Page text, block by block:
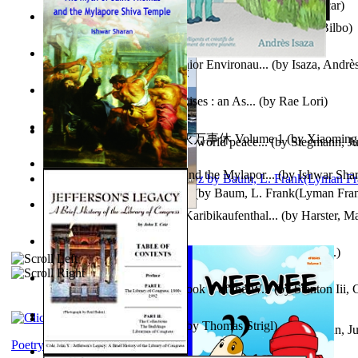
Leadership: A journey toward world peace...(byStegmann,
Ph.D.)
Leadership. A journey toward world peace...(by
Stegmann,
Ph.D.)
Poems, with The Ballad of Reading Gaol(byWilde, Oscar)
The Wonderful Wizard of Oz (by Baum, L. Frank(Lyman
The World According To Bilbo'S Bitch - a... (byBike, Bilbo)
Aufzeichnungen Zu Einem Karibikaufenthal... (by Harster,
Power Adventures of the Junior Environau... (by Isaza,
Fabula De Sciuro Nuciola Potter, Helen, Beatrix, Mrs.)
From the Night, the Prince Rises : an As... (by Rae Lori)
A Warrior'S Redemption : Book 1 of the W...(byStanton Iii,
心宇将灭万事休 : 心宇将灭万事休 Volume 1(by
Blick in Den Nachthimmel (byThomas Strigl)
The Myth of Saint Thomas and the Mylapor...(byIshwar
Poetry corner: Sonnets